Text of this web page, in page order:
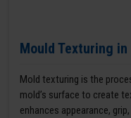
Mould Texturing in
Mold texturing is the
mold’s surface to create
enhances appearance,